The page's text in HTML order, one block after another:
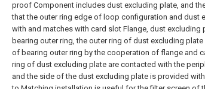
proof Component includes dust excluding plate, and
that the outer ring edge of loop configuration and dust
with and matches with card slot Flange, dust excluding
bearing outer ring, the outer ring of dust excluding
of bearing outer ring by the cooperation of flange and
ring of dust excluding plate are contacted with the
and the side of the dust excluding plate is provided